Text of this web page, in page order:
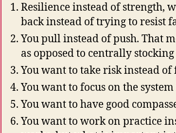
Resilience instead of strength,
back instead of trying to resist
You pull instead of push. That
as opposed to centrally
You want to take risk instead of
You want to focus on the
You want to have good
You want to work on practice